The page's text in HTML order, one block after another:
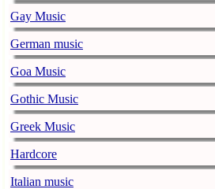
Gay Music
German music
Goa Music
Gothic Music
Greek Music
Hardcore
Italian music